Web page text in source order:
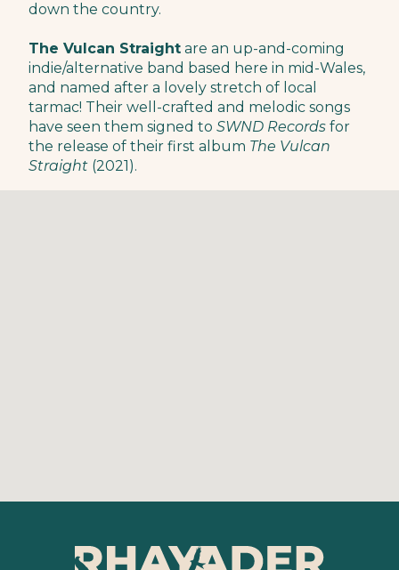
down the country.
The Vulcan Straight are an up-and-coming
indie/alternative band based here in mid-Wales,
and named after a lovely stretch of local
tarmac! Their well-crafted and melodic songs
have seen them signed to SWND Records for
the release of their first album The Vulcan
Straight (2021).